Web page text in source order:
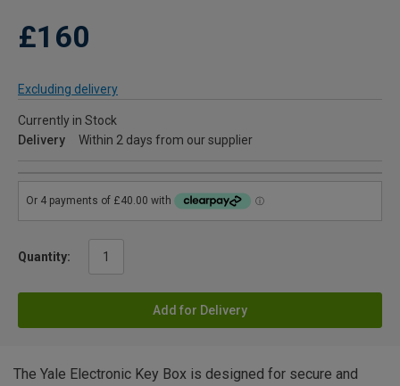
£160
Excluding delivery
Currently in Stock
Delivery
Within 2 days from our supplier
Quantity:
Add for Delivery
The Yale Electronic Key Box is designed for secure and